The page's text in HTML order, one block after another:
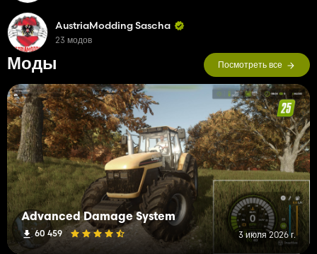
Моды Посмотреть все
Advanced Damage System
60 459 3 июля 2026 г.
AustriaModding Sascha
23 модов